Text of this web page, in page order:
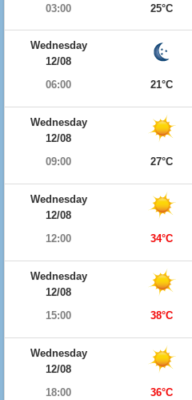
03:00
25°C
Wednesday
12/08
06:00
21°C
Wednesday
12/08
09:00
27°C
Wednesday
12/08
12:00
34°C
Wednesday
12/08
15:00
38°C
Wednesday
12/08
18:00
36°C